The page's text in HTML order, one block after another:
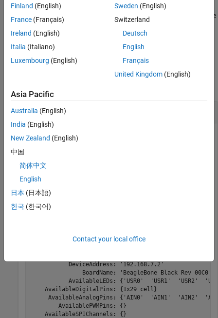
current_direction = configureDigitalPin(
returns the
current configuration of a specific GPIO pin.
example
Examples
Configure Pin as Input and Read Its Value
You can configure a GPIO pin as digital input and read its
Create a connection from the MATLAB
BeagleBone
           DeviceAddress: '192.168.7.2'
               BoardName: 'BeagleBone Black Rev 00C0'
AvailableLEDs: {'USR0'  'USR1'  'USR2'
    AvailableDigitalPins: {1x29 cell}
AvailableAnalogPins: {'AIN0'  'AIN1'  'AIN2'
        AvailablePWMPins: {}
    AvailableSPIChannels: {}
Finland (English)
France (Français)
Ireland (English)
Italia (Italiano)
Luxembourg (English)
Sweden (English)
Switzerland
Deutsch
English
Français
United Kingdom(English)
Asia Pacific
Australia (English)
India (English)
New Zealand (English)
中国
简体中文
English
日本 (日本語)
한국 (한국어)
Contact your local office